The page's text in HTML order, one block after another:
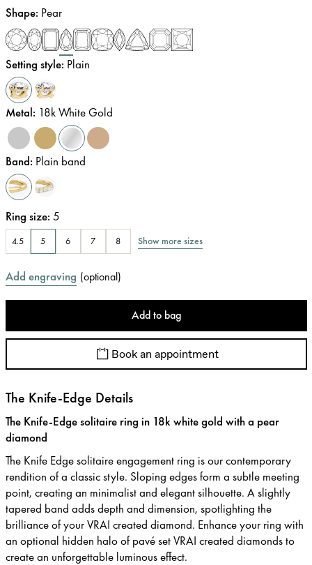
Shape: Pear
Setting style: Plain
Metal: 18k White Gold
Band: Plain band
Ring size: 5
4.5 5 6 7 8 Show more sizes
Add engraving (optional)
Add to bag
Book an appointment
The Knife-Edge Details
The Knife-Edge solitaire ring in 18k white gold with a pear
diamond
The Knife Edge solitaire engagement ring is our contemporary
rendition of a classic style. Sloping edges form a subtle meeting
point, creating an minimalist and elegant silhouette. A slightly
tapered band adds depth and dimension, spotlighting the
brilliance of your VRAI created diamond. Enhance your ring with
an optional hidden halo of pavé set VRAI created diamonds to
create an unforgettable luminous effect.